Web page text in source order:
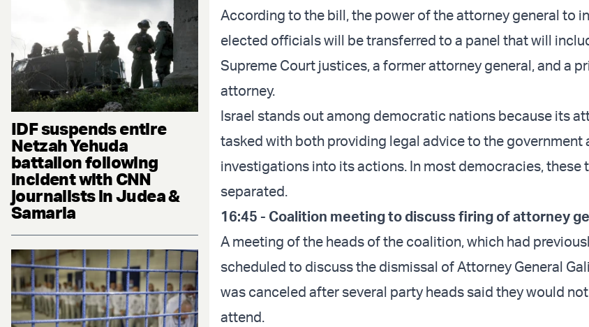
IDF suspends entire
Netzah Yehuda
battalion following
incident with CNN
journalists in Judea &
Samaria
According to the bill, the power of the attorney general to
elected officials will be transferred to a panel that will
Supreme Court justices, a former attorney general, and a
attorney.
Israel stands out among democratic nations because its
tasked with both providing legal advice to the government
investigations into its actions. In most democracies, these
separated.
16:45 - Coalition meeting to discuss firing of attorney
A meeting of the heads of the coalition, which had
scheduled to discuss the dismissal of Attorney General
was canceled after several party heads said they would
attend.